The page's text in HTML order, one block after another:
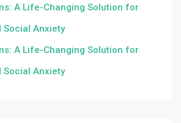
A Life-Changing Solution for
Social Anxiety
A Life-Changing Solution for
Social Anxiety